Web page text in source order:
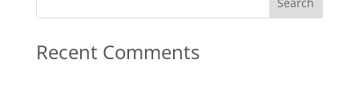
Recent Comments